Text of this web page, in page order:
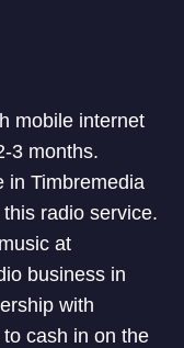
mobile internet
3 months.
in Timbremedia
radio service.
at
business in
with
cash in on the